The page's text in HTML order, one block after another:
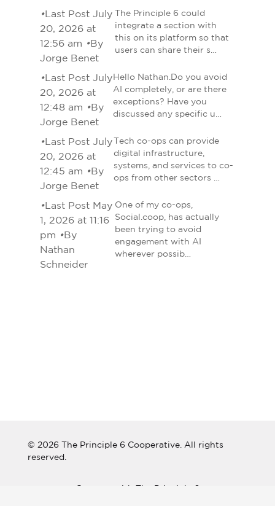
•Last Post July
20, 2026 at
12:56 am •By
Jorge Benet
The Principle 6 could
integrate a section with
this on its platform so that
users can share their s…
•Last Post July
20, 2026 at
12:48 am •By
Jorge Benet
Hello Nathan.Do you avoid
AI completely, or are there
exceptions? Have you
discussed any specific u…
•Last Post July
20, 2026 at
12:45 am •By
Jorge Benet
Tech co-ops can provide
digital infrastructure,
systems, and services to co-
ops from other sectors …
•Last Post May
1, 2026 at 11:16
pm •By
Nathan
Schneider
One of my co-ops,
Social.coop, has actually
been trying to avoid
engagement with AI
wherever possib…
© 2026 The Principle 6 Cooperative. All rights
reserved.